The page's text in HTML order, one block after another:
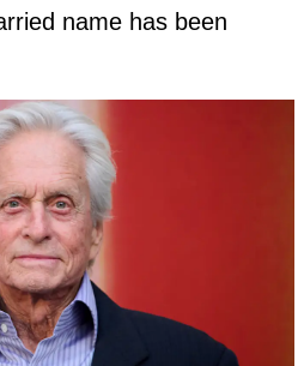
name has been